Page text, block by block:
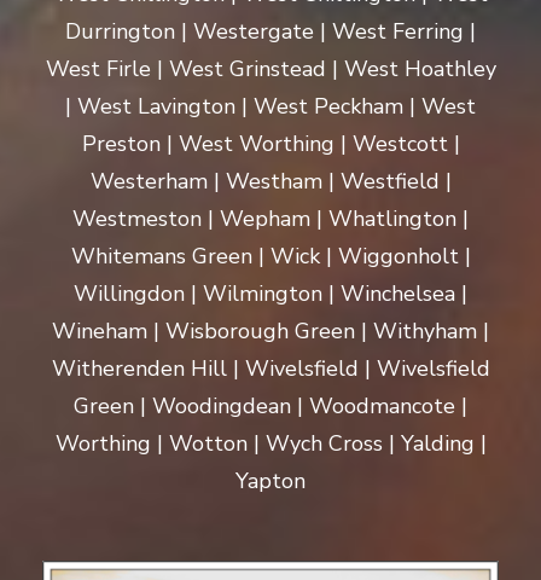
Durrington | Westergate | West Ferring |
West Firle | West Grinstead | West Hoathley
| West Lavington | West Peckham | West
Preston | West Worthing | Westcott |
Westerham | Westham | Westfield |
Westmeston | Wepham | Whatlington |
Whitemans Green | Wick | Wiggonholt |
Willingdon | Wilmington | Winchelsea |
Wineham | Wisborough Green | Withyham |
Witherenden Hill | Wivelsfield | Wivelsfield
Green | Woodingdean | Woodmancote |
Worthing | Wotton | Wych Cross | Yalding |
Yapton